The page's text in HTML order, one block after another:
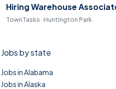
Hiring Warehouse
TownTasks · Huntington Park
Jobs by state
Jobs in Alabama
Jobs in Alaska